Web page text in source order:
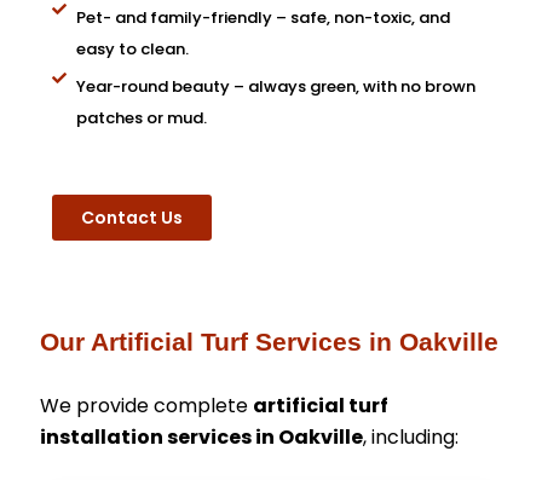
Pet- and family-friendly – safe, non-toxic, and
easy to clean.
Year-round beauty – always green, with no brown
patches or mud.
Contact Us
Our Artificial Turf Services in Oakville
We provide complete artificial turf
installation services in Oakville, including: